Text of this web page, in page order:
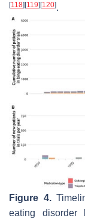
[118] [119] [120].
Figure 4.
eating disorder